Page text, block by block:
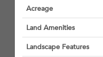
Acreage
Land Amenities
Landscape Features